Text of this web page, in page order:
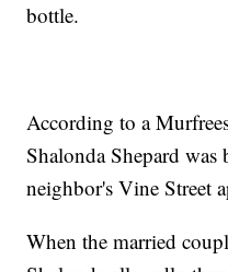
bottle.
According to a
Shalonda Shepard
neighbor's Vine Street
When the married